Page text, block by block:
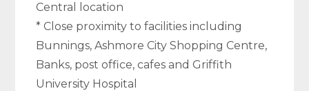
Central location
* Close proximity to facilities including
Bunnings, Ashmore City Shopping Centre,
Banks, post office, cafes and Griffith
University Hospital